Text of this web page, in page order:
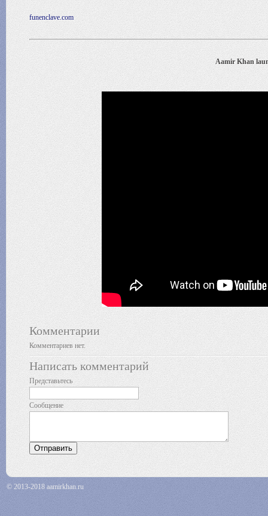
funenclave.com
Aamir Khan
Комментарии
Комментариев нет.
Написать комментарий
Представьтесь
Сообщение
© 2013-2018 aamirkhan.ru